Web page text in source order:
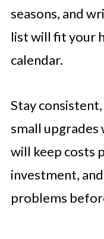
seasons, and
list will fit your
calendar.
Stay
small upgrades
will keep costs
investment,
problems